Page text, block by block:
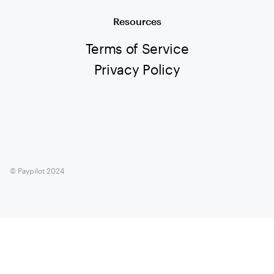
Resources
Terms of Service
Privacy Policy
© Paypilot 2024